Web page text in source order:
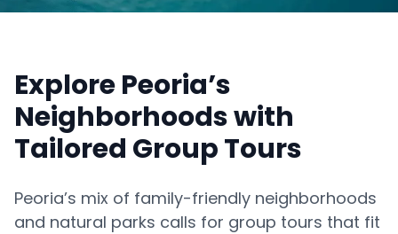
Explore Peoria’s
Neighborhoods with
Tailored Group Tours
Peoria’s mix of family-friendly neighborhoods
and natural parks calls for group tours that fit